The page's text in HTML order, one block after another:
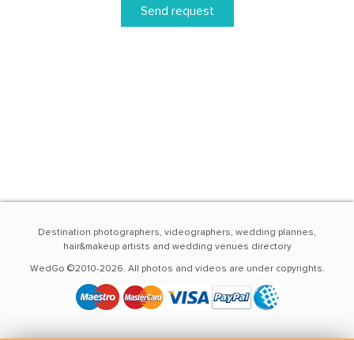
Send request
Destination photographers, videographers, wedding plannes,
hair&makeup artists and wedding venues directory
WedGo ©2010-2026. All photos and videos are under copyrights.